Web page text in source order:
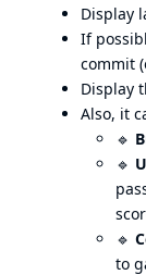
Display
If
commit
Display
Also, it
🔹
🔹
🔹
to